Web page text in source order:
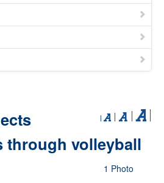
through volleyball
1 Photo